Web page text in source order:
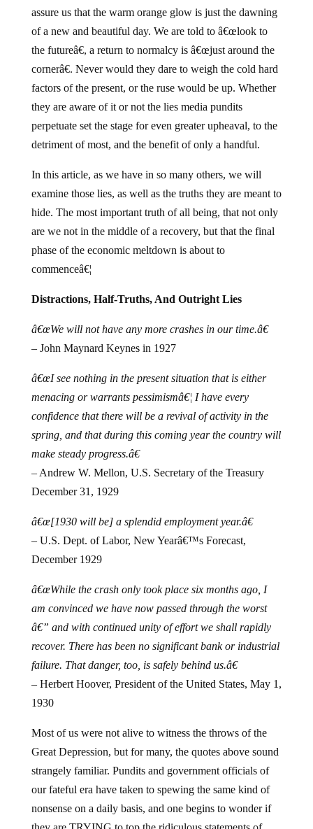
assure us that the warm orange glow is just the dawning
of a new and beautiful day. We are told to â€œlook to
the futureâ€, a return to normalcy is â€œjust around the
cornerâ€. Never would they dare to weigh the cold hard
factors of the present, or the ruse would be up. Whether
they are aware of it or not the lies media pundits
perpetuate set the stage for even greater upheaval, to the
detriment of most, and the benefit of only a handful.
In this article, as we have in so many others, we will
examine those lies, as well as the truths they are meant to
hide. The most important truth of all being, that not only
are we not in the middle of a recovery, but that the final
phase of the economic meltdown is about to
commenceâ€¦
Distractions, Half-Truths, And Outright Lies
â€œWe will not have any more crashes in our time.â€
– John Maynard Keynes in 1927
â€œI see nothing in the present situation that is either
menacing or warrants pessimismâ€¦ I have every
confidence that there will be a revival of activity in the
spring, and that during this coming year the country will
make steady progress.â€
– Andrew W. Mellon, U.S. Secretary of the Treasury
December 31, 1929
â€œ[1930 will be] a splendid employment year.â€
– U.S. Dept. of Labor, New Yearâ€™s Forecast,
December 1929
â€œWhile the crash only took place six months ago, I
am convinced we have now passed through the worst
â€” and with continued unity of effort we shall rapidly
recover. There has been no significant bank or industrial
failure. That danger, too, is safely behind us.â€
– Herbert Hoover, President of the United States, May 1,
1930
Most of us were not alive to witness the throws of the
Great Depression, but for many, the quotes above sound
strangely familiar. Pundits and government officials of
our fateful era have taken to spewing the same kind of
nonsense on a daily basis, and one begins to wonder if